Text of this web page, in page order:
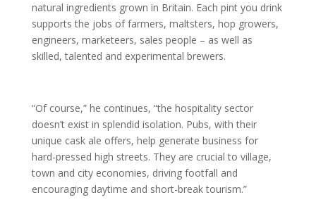
natural ingredients grown in Britain. Each pint you drink
supports the jobs of farmers, maltsters, hop growers,
engineers, marketeers, sales people – as well as
skilled, talented and experimental brewers.
“Of course,” he continues, “the hospitality sector
doesn’t exist in splendid isolation. Pubs, with their
unique cask ale offers, help generate business for
hard-pressed high streets. They are crucial to village,
town and city economies, driving footfall and
encouraging daytime and short-break tourism.”